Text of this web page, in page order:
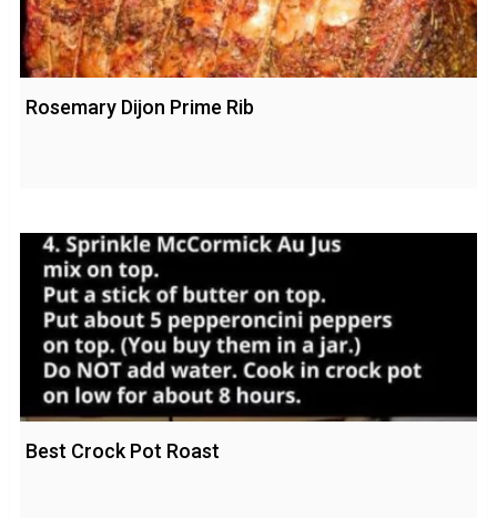
Rosemary Dijon Prime Rib
Best Crock Pot Roast